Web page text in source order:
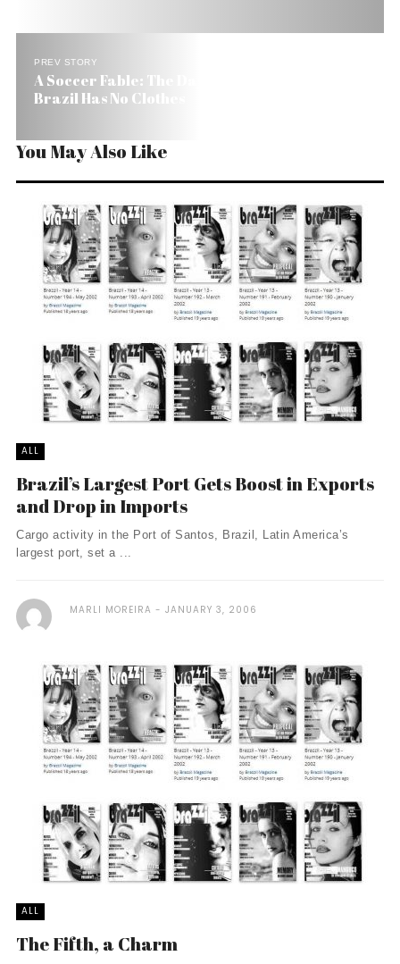
PREV STORY
A Soccer Fable: The Day the World Found Out
Brazil Has No Clothes
You May Also Like
ALL
Brazil’s Largest Port Gets Boost in Exports
and Drop in Imports
Cargo activity in the Port of Santos, Brazil, Latin America’s
largest port, set a ...
MARLI MOREIRA JANUARY 3, 2006
ALL
The Fifth, a Charm